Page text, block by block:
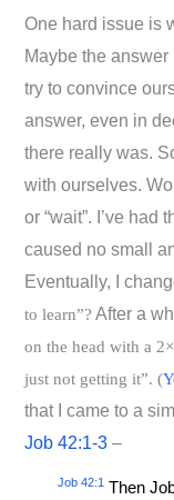
One hard issue is
Maybe the answer
try to convince
answer, even in
there really was.
with ourselves.
or “wait”. I’ve had
caused no small
Eventually, I
to learn”? After a
on the head with a
just not getting it”. (
that I came to a
Job 42:1-3 –
Job 42:1 Then